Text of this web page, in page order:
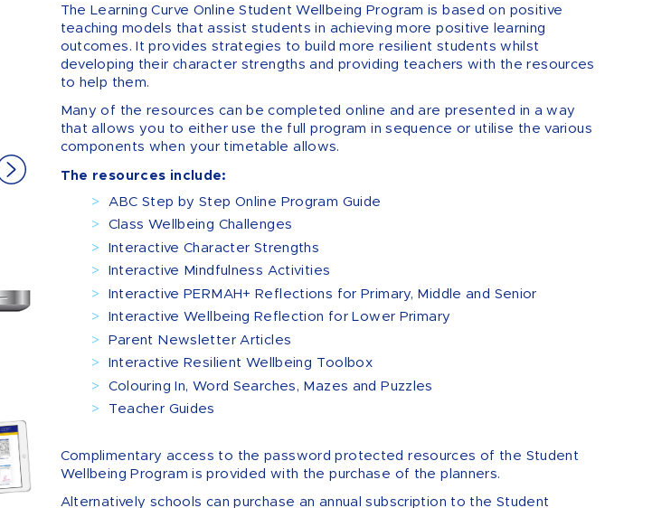
The Learning Curve Online Student Wellbeing Program is based on positive
teaching models that assist students in achieving more positive learning
outcomes. It provides strategies to build more resilient students whilst
developing their character strengths and providing teachers with the resources
to help them.
Many of the resources can be completed online and are presented in a way
that allows you to either use the full program in sequence or utilise the various
components when your timetable allows.
The resources include:
ABC Step by Step Online Program Guide
Class Wellbeing Challenges
Interactive Character Strengths
Interactive Mindfulness Activities
Interactive PERMAH+ Reflections for Primary, Middle and Senior
Interactive Wellbeing Reflection for Lower Primary
Parent Newsletter Articles
Interactive Resilient Wellbeing Toolbox
Colouring In, Word Searches, Mazes and Puzzles
Teacher Guides
Complimentary access to the password protected resources of the Student
Wellbeing Program is provided with the purchase of the planners.
Alternatively schools can purchase an annual subscription to the Student